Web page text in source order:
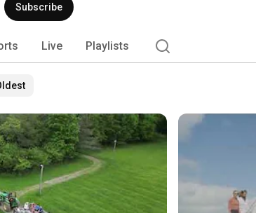
Subscribe
Live Playlists